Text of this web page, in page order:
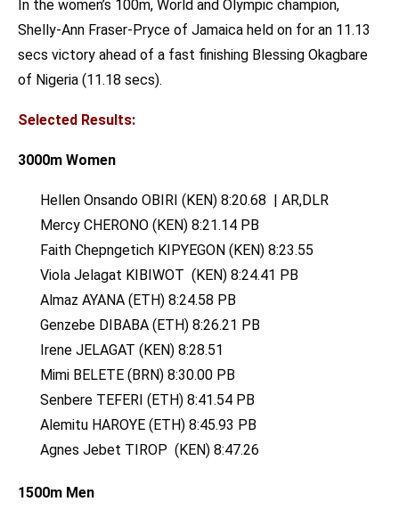
In the women’s 100m, World and Olympic champion,
Shelly-Ann Fraser-Pryce of Jamaica held on for an 11.13
secs victory ahead of a fast finishing Blessing Okagbare
of Nigeria (11.18 secs).
Selected Results:
3000m Women
Hellen Onsando OBIRI (KEN) 8:20.68 | AR,DLR
Mercy CHERONO (KEN) 8:21.14 PB
Faith Chepngetich KIPYEGON (KEN) 8:23.55
Viola Jelagat KIBIWOT (KEN) 8:24.41 PB
Almaz AYANA (ETH) 8:24.58 PB
Genzebe DIBABA (ETH) 8:26.21 PB
Irene JELAGAT (KEN) 8:28.51
Mimi BELETE (BRN) 8:30.00 PB
Senbere TEFERI (ETH) 8:41.54 PB
Alemitu HAROYE (ETH) 8:45.93 PB
Agnes Jebet TIROP (KEN) 8:47.26
1500m Men